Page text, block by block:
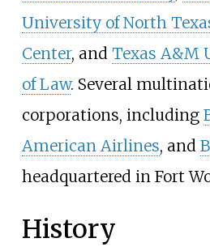
University of North
Center, and Texas A&M
of Law. Several
corporations, including
American Airlines, and
headquartered in Fort
History